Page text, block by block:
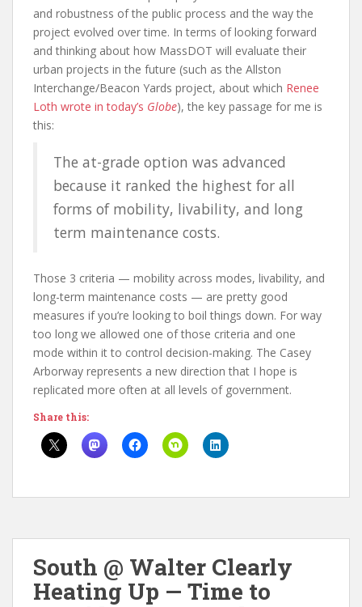
and robustness of the public process and the way the
project evolved over time. In terms of looking forward
and thinking about how MassDOT will evaluate their
urban projects in the future (such as the Allston
Interchange/Beacon Yards project, about which Renee
Loth wrote in today’s Globe), the key passage for me is
this:
The at-grade option was advanced
because it ranked the highest for all
forms of mobility, livability, and long
term maintenance costs.
Those 3 criteria — mobility across modes, livability, and
long-term maintenance costs — are pretty good
measures if you’re looking to boil things down. For way
too long we allowed one of those criteria and one
mode within it to control decision-making. The Casey
Arborway represents a new direction that I hope is
replicated more often at all levels of government.
Share this:
South @ Walter Clearly
Heating Up — Time to